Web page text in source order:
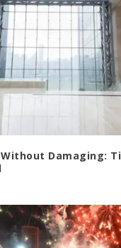
Damaging: